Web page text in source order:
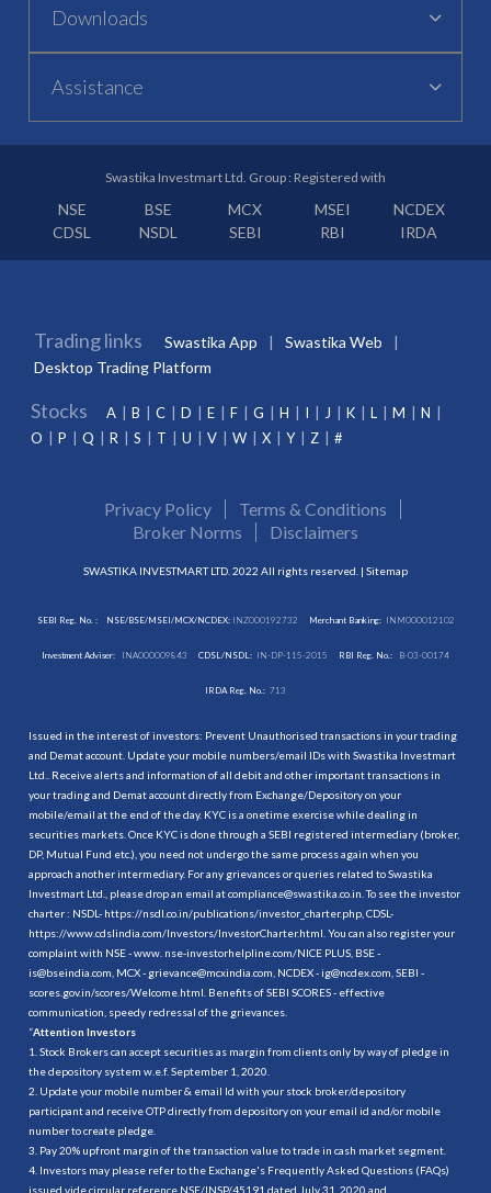
Downloads
Assistance
Swastika Investmart Ltd. Group : Registered with
NSE BSE MCX MSEI
NCDEX
CDSL
NSDL SEBI RBI IRDA
Trading links Swastika App
Swastika Web
Desktop Trading Platform
Stocks A B C D E F G H I J K L M
N
O
P Q R S T U V W X Y Z #
Privacy Policy
Terms & Conditions
Broker Norms
Disclaimers
SWASTIKA INVESTMART LTD. 2022 All rights reserved. | Sitemap
SEBI Reg. No. : NSE/BSE/MSEI/MCX/NCDEX:INZ000192732 Merchant Banking: INM000012102
Investment Adviser: INA000009843 CDSL/NSDL: IN-DP-115-2015 RBI Reg. No.: B-03-00174
IRDA Reg. No.: 713
Issued in the interest of investors: Prevent Unauthorised transactions in your trading
and Demat account. Update your mobile numbers/email IDs with Swastika Investmart
Ltd.. Receive alerts and information of all debit and other important transactions in
your trading and Demat account directly from Exchange/Depository on your
mobile/email at the end of the day. KYC is a onetime exercise while dealing in
securities markets. Once KYC is done through a SEBI registered intermediary (broker,
DP, Mutual Fund etc.), you need not undergo the same process again when you
approach another intermediary. For any grievances or queries related to Swastika
Investmart Ltd., please drop an email at compliance@swastika.co.in. To see the investor
charter : NSDL- https://nsdl.co.in/publications/investor_charter.php , CDSL-
https://www.cdslindia.com/Investors/InvestorCharter.html . You can also register your
complaint with NSE - www. nse-investorhelpline.com/NICE PLUS, BSE -
is@bseindia.com, MCX - grievance@mcxindia.com, NCDEX - ig@ncdex.com, SEBI -
scores.gov.in/scores/Welcome.html. Benefits of SEBI SCORES - effective
communication, speedy redressal of the grievances.
“Attention Investors
1. Stock Brokers can accept securities as margin from clients only by way of pledge in
the depository system w.e.f. September 1, 2020.
2. Update your mobile number & email Id with your stock broker/depository
participant and receive OTP directly from depository on your email id and/or mobile
number to create pledge.
3. Pay 20% upfront margin of the transaction value to trade in cash market segment.
4. Investors may please refer to the Exchange's Frequently Asked Questions (FAQs)
issued vide circular reference NSE/INSP/45191 dated July 31, 2020 and